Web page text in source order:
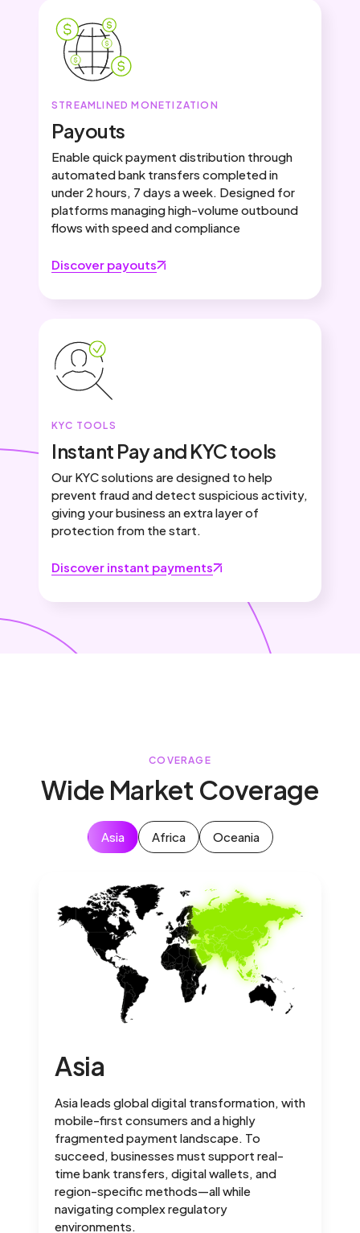
STREAMLINED MONETIZATION
Payouts
Enable quick payment distribution through
automated bank transfers completed in
under 2 hours, 7 days a week. Designed for
platforms managing high-volume outbound
flows with speed and compliance
Discover payouts
KYC TOOLS
Instant Pay and KYC tools
Our KYC solutions are designed to help
prevent fraud and detect suspicious activity,
giving your business an extra layer of
protection from the start.
Discover instant payments
COVERAGE
Wide Market Coverage
Asia Africa Oceania
Asia
Asia leads global digital transformation, with
mobile-first consumers and a highly
fragmented payment landscape. To
succeed, businesses must support real-
time bank transfers, digital wallets, and
region-specific methods—all while
navigating complex regulatory
environments.